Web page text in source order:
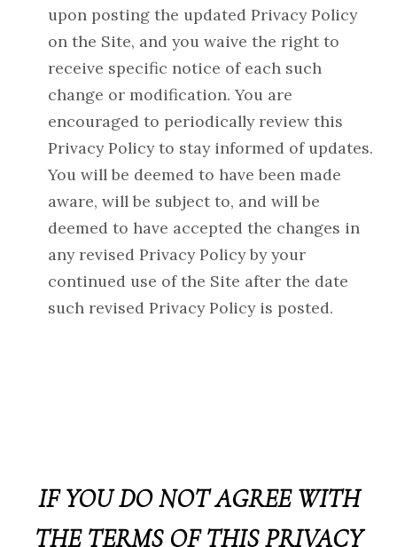
upon posting the updated Privacy Policy
on the Site, and you waive the right to
receive specific notice of each such
change or modification. You are
encouraged to periodically review this
Privacy Policy to stay informed of updates.
You will be deemed to have been made
aware, will be subject to, and will be
deemed to have accepted the changes in
any revised Privacy Policy by your
continued use of the Site after the date
such revised Privacy Policy is posted.
IF YOU DO NOT AGREE WITH
THE TERMS OF THIS PRIVACY